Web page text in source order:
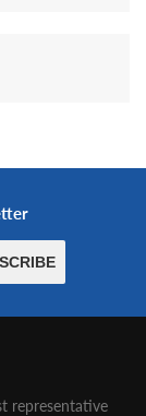
representative